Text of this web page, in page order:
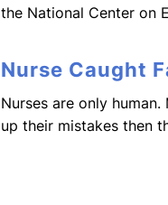
the National Center on
Nurse Caught
Nurses are only
up their mistakes then